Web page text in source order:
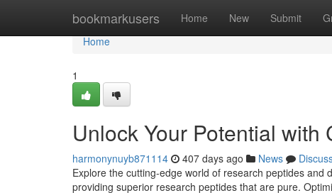
bookmarkusers Home New Submit
Home
Home
1
Unlock Your Potential
harmonynuyb871114 407 days ago News
Explore the cutting-edge world of research peptides and
providing superior research peptides that are pure.